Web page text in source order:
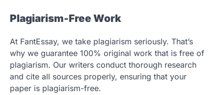
Plagiarism-Free Work
At FantEssay, we take plagiarism seriously. That’s
why we guarantee 100% original work that is free of
plagiarism. Our writers conduct thorough research
and cite all sources properly, ensuring that your
paper is plagiarism-free.